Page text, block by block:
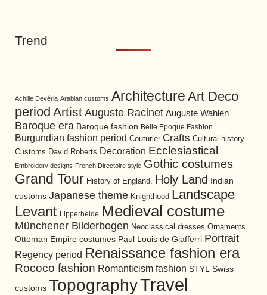
Trend
Achille Devéria Arabian customs Architecture Art Deco
period Artist Auguste Racinet Auguste Wahlen
Baroque era Baroque fashion Belle Epoque Fashion
Burgundian fashion period Couturier Crafts Cultural history
Customs David Roberts Decoration Ecclesiastical
Embroidery designs French Directoire style Gothic costumes
Grand Tour History of England. Holy Land Indian
customs Japanese theme Knighthood Landscape
Levant Lipperheide Medieval costume
Münchener Bilderbogen Neoclassical dresses Ornaments
Ottoman Empire costumes Paul Louis de Giafferri Portrait
Regency period Renaissance fashion era
Rococo fashion Romanticism fashion STYL Swiss
customs TopographyTravel